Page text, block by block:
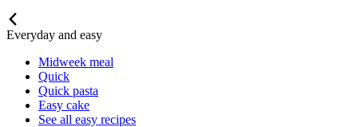
Everyday and easy
Midweek meal
Quick
Quick pasta
Easy cake
See all easy recipes